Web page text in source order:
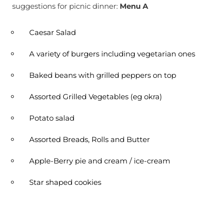
suggestions for picnic dinner: Menu A
Caesar Salad
A variety of burgers including vegetarian ones
Baked beans with grilled peppers on top
Assorted Grilled Vegetables (eg okra)
Potato salad
Assorted Breads, Rolls and Butter
Apple-Berry pie and cream / ice-cream
Star shaped cookies